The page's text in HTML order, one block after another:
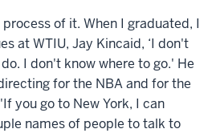
of it. When I graduated, I
at WTIU, Jay Kincaid, ‘I don't
I don't know where to go.' He
for the NBA and for the
you go to New York, I can
names of people to talk to